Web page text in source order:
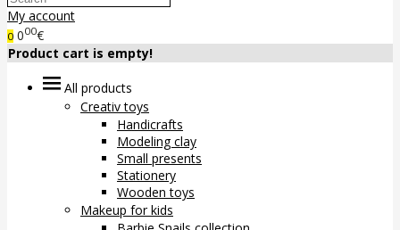
My account
0 000€
Product cart is empty!
All products
Creativ toys
Handicrafts
Modeling clay
Small presents
Stationery
Wooden toys
Makeup for kids